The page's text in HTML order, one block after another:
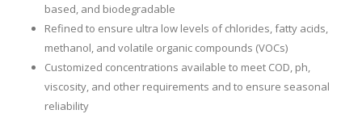
based, and biodegradable
Refined to ensure ultra low levels of chlorides, fatty acids,
methanol, and volatile organic compounds (VOCs)
Customized concentrations available to meet COD, ph,
viscosity, and other requirements and to ensure seasonal
reliability